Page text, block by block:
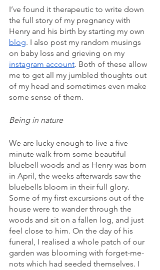
I’ve found it therapeutic to write down
the full story of my pregnancy with
Henry and his birth by starting my own
blog. I also post my random musings
on baby loss and grieving on my
instagram account. Both of these allow
me to get all my jumbled thoughts out
of my head and sometimes even make
some sense of them.
Being in nature
We are lucky enough to live a five
minute walk from some beautiful
bluebell woods and as Henry was born
in April, the weeks afterwards saw the
bluebells bloom in their full glory.
Some of my first excursions out of the
house were to wander through the
woods and sit on a fallen log, and just
feel close to him. On the day of his
funeral, I realised a whole patch of our
garden was blooming with forget-me-
nots which had seeded themselves. I